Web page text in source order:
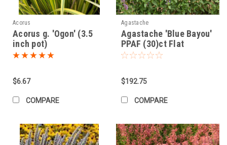
Acorus
Acorus g. 'Ogon' (3.5
inch pot)
$6.67
COMPARE
Agastache
Agastache 'Blue Bayou'
PPAF (30)ct Flat
$192.75
COMPARE